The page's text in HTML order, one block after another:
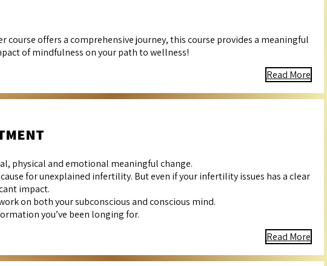
offers a comprehensive journey, this course provides a meaningful
of mindfulness on your path to wellness!
Read More
physical and emotional meaningful change.
for unexplained infertility. But even if your infertility issues has a clear
impact.
on both your subconscious and conscious mind.
you’ve been longing for.
Read More